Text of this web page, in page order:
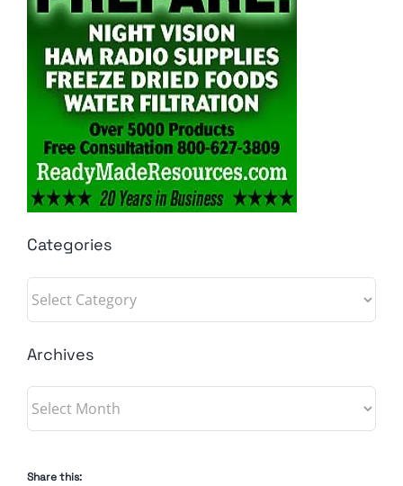
Categories
Categories
Archives
Archives
Share this: